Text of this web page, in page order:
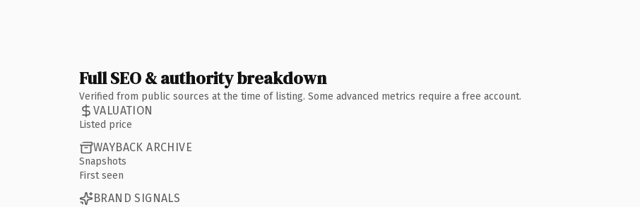
Full SEO & authority breakdown
Verified from public sources at the time of listing. Some advanced metrics require a free account.
VALUATION
Listed price
WAYBACK ARCHIVE
Snapshots
First seen
BRAND SIGNALS